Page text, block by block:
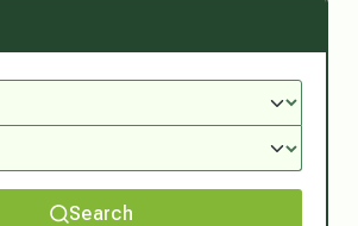
Search